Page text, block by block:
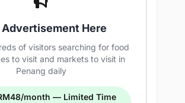
Advertisement Here
of visitors searching for food
to visit and markets to visit in
Penang daily
month — Limited Time